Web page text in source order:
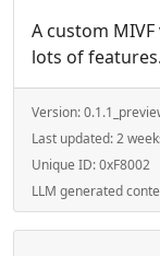
A custom
lots of features.
Version:
Last updated:2
Unique ID:0xF8002
LLM generated